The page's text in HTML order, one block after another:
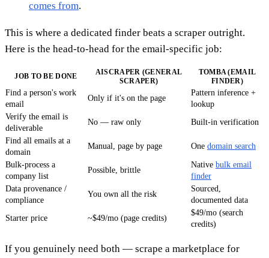
comes from.
This is where a dedicated finder beats a scraper outright.
Here is the head-to-head for the email-specific job:
JOB TO BE DONE
AISCRAPER (GENERAL
SCRAPER)
TOMBA (EMAIL
FINDER)
Find a person's work
email
Only if it's on the page
Pattern inference +
lookup
Verify the email is
deliverable
No — raw only Built-in verification
Find all emails at a
domain
Manual, page by page One domain search
Bulk-process a
company list
Possible, brittle
Native bulk email
finder
Data provenance /
compliance
You own all the risk
Sourced,
documented data
Starter price
~$49/mo (page credits)
$49/mo (search
credits)
If you genuinely need both — scrape a marketplace for